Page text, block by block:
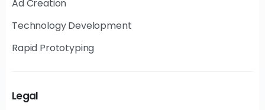
Ad Creation
Technology Development
Rapid Prototyping
Legal